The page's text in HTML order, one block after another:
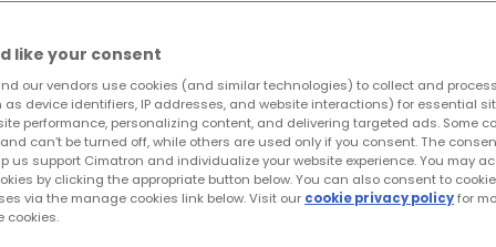
manufacturing issues for footwear
- which traditional CAD/CAM
like your consent
our vendors use cookies (and similar technologies) to collect and
device identifiers, IP addresses, and website interactions) for essential
performance, personalizing content, and delivering targeted ads. Some
can’t be turned off, while others are used only if you consent. The
us support Cimatron and individualize your website experience. You may
by clicking the appropriate button below. You can also consent to
via the manage cookies link below. Visit our cookie privacy policyfor
cookies.